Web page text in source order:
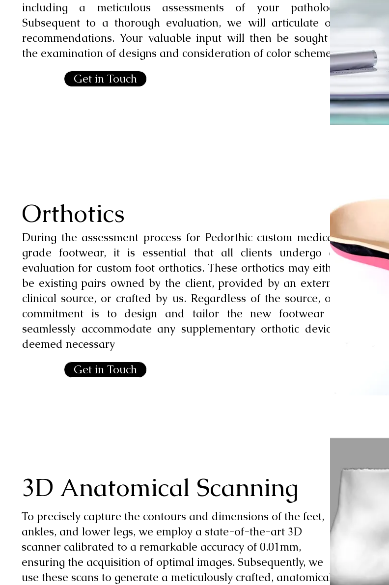
including a meticulous assessments of your pathology.
Subsequent to a thorough evaluation, we will articulate our
recommendations. Your valuable input will then be sought in
the examination of designs and consideration of color schemes
Get in Touch
Orthotics
During the assessment process for Pedorthic custom medical-
grade footwear, it is essential that all clients undergo an
evaluation for custom foot orthotics. These orthotics may either
be existing pairs owned by the client, provided by an external
clinical source, or crafted by us. Regardless of the source, our
commitment is to design and tailor the new footwear to
seamlessly accommodate any supplementary orthotic devices
deemed necessary
Get in Touch
3D Anatomical Scanning
To precisely capture the contours and dimensions of the feet,
ankles, and lower legs, we employ a state-of-the-art 3D
scanner calibrated to a remarkable accuracy of 0.01mm,
ensuring the acquisition of optimal images. Subsequently, we
use these scans to generate a meticulously crafted, anatomically